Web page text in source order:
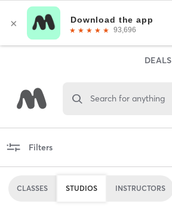
DEALS
Search for anything
Filters
CLASSES STUDIOS INSTRUCTORS